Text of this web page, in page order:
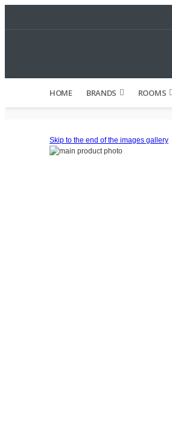
HOME BRANDS ROOMS
Skip to the end of the images gallery